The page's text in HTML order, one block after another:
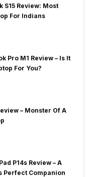
S15 Review: Most
For Indians
Pro M1 Review – Is It
For You?
– Monster Of A
P14s Review – A
Perfect Companion